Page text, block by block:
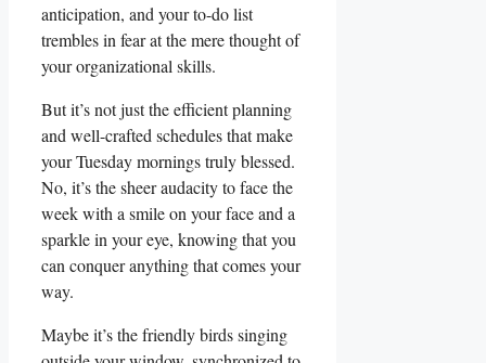
anticipation, and your to-do list
trembles in fear at the mere thought of
your organizational skills.
But it’s not just the efficient planning
and well-crafted schedules that make
your Tuesday mornings truly blessed.
No, it’s the sheer audacity to face the
week with a smile on your face and a
sparkle in your eye, knowing that you
can conquer anything that comes your
way.
Maybe it’s the friendly birds singing